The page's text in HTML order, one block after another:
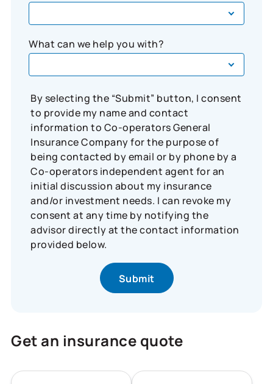
What can we help you with?
By selecting the “Submit” button, I consent
to provide my name and contact
information to Co-operators General
Insurance Company for the purpose of
being contacted by email or by phone by a
Co-operators independent agent for an
initial discussion about my insurance
and/or investment needs. I can revoke my
consent at any time by notifying the
advisor directly at the contact information
provided below.
Get an insurance quote